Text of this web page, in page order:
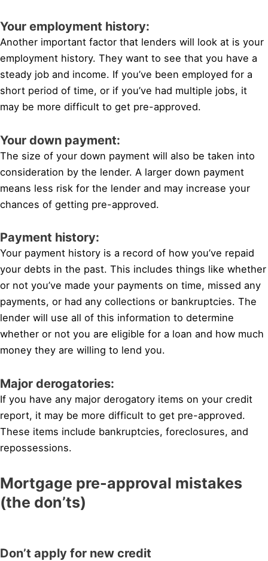
Your employment history:
Another important factor that lenders will look at is your
employment history. They want to see that you have a
steady job and income. If you’ve been employed for a
short period of time, or if you’ve had multiple jobs, it
may be more difficult to get pre-approved.
Your down payment:
The size of your down payment will also be taken into
consideration by the lender. A larger down payment
means less risk for the lender and may increase your
chances of getting pre-approved.
Payment history:
Your payment history is a record of how you’ve repaid
your debts in the past. This includes things like whether
or not you’ve made your payments on time, missed any
payments, or had any collections or bankruptcies. The
lender will use all of this information to determine
whether or not you are eligible for a loan and how much
money they are willing to lend you.
Major derogatories:
If you have any major derogatory items on your credit
report, it may be more difficult to get pre-approved.
These items include bankruptcies, foreclosures, and
repossessions.
Mortgage pre-approval mistakes
(the don’ts)
Don’t apply for new credit